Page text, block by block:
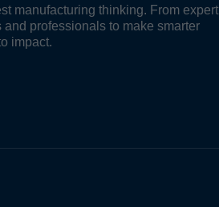
manufacturing thinking. From expert
professionals to make smarter
impact.